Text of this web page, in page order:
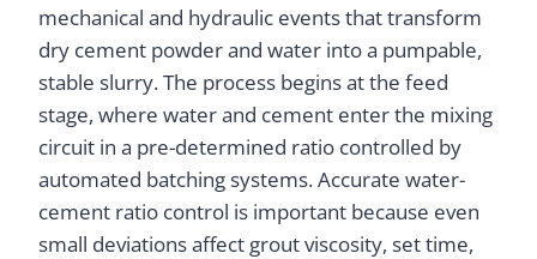
mechanical and hydraulic events that transform
dry cement powder and water into a pumpable,
stable slurry. The process begins at the feed
stage, where water and cement enter the mixing
circuit in a pre-determined ratio controlled by
automated batching systems. Accurate water-
cement ratio control is important because even
small deviations affect grout viscosity, set time,